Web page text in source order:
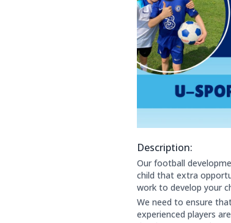
Description:
About this club:
Our football
child that extra
work to develop your
We need to ensure
experienced players